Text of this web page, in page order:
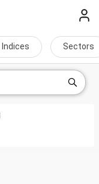
Indices Sectors